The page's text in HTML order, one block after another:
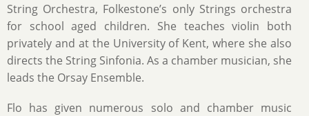
String Orchestra, Folkestone’s only Strings orchestra
for school aged children. She teaches violin both
privately and at the University of Kent, where she also
directs the String Sinfonia. As a chamber musician, she
leads the Orsay Ensemble.
Flo has given numerous solo and chamber music